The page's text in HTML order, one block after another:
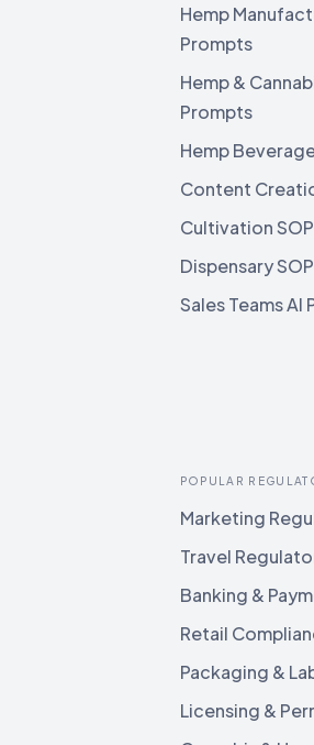
Hemp
Prompts
Hemp &
Prompts
Hemp
Content
Cultivation
Dispensary
Sales Teams AI
POPULAR
Marketing
Travel
Banking &
Retail
Packaging &
Licensing &